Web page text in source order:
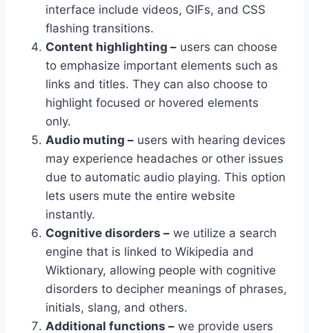
interface include videos, GIFs, and CSS
flashing transitions.
Content highlighting – users can choose
to emphasize important elements such as
links and titles. They can also choose to
highlight focused or hovered elements
only.
Audio muting – users with hearing devices
may experience headaches or other issues
due to automatic audio playing. This option
lets users mute the entire website
instantly.
Cognitive disorders – we utilize a search
engine that is linked to Wikipedia and
Wiktionary, allowing people with cognitive
disorders to decipher meanings of phrases,
initials, slang, and others.
Additional functions – we provide users